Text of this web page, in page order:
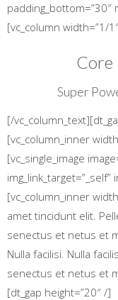
padding_bottom=”30″
[vc_column width=”1/
Core
Super
[/
[vc_column_inner
[vc_single_image
[vc_column_inner
amet tincidunt elit.
senectus et netus et
Nulla facilisi. Nulla
senectus et netus et
[dt_gap height=”20″ /]